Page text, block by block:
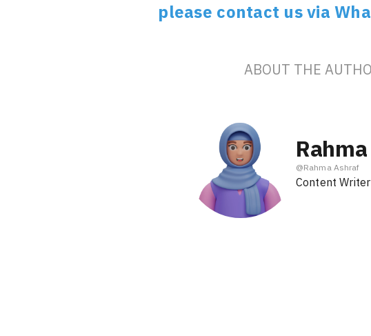
please contact us via
ABOUT THE
@Rahma Ashraf
Content Writer